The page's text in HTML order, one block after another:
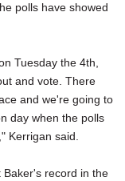
polls have showed
Tuesday the 4th,
and vote. There
and we're going to
day when the polls
Kerrigan said.
record in the